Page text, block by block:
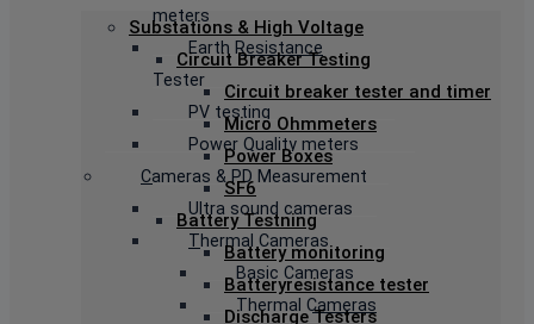
meters
Earth Resistance
Tester
PV testing
Power Quality meters
Cameras & PD Measurement
Ultra sound cameras
Thermal Cameras
Basic Cameras
Thermal Cameras
Substations & High Voltage
Circuit Breaker Testing
Circuit breaker tester and timer
Micro Ohmmeters
Power Boxes
SF6
Battery Testning
Battery monitoring
Batteryresistance tester
Discharge Testers